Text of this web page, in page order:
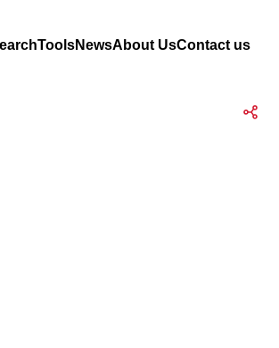
ToolsNewsAbout UsContact us